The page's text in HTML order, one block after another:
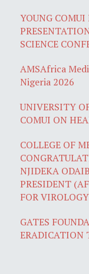
YOUNG COMUI
SCIENCE
AMSAfrica
Nigeria 2026
UNIVERSITY
COMUI ON
COLLEGE OF
NJIDEKA
PRESIDENT
FOR
GATES
ERADICATION